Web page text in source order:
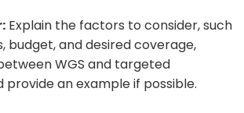
Explain the factors to consider, such
budget, and desired coverage,
WGS and targeted
provide an example if possible.